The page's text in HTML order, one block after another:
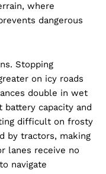
where
dangerous
Stopping
on icy roads
double in wet
capacity and
difficult on frosty
by tractors, making
lanes receive no
navigate